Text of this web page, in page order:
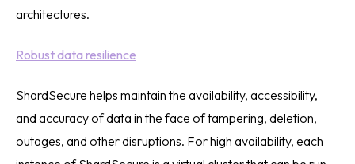
architectures.
Robust data resilience
ShardSecure helps maintain the availability, accessibility,
and accuracy of data in the face of tampering, deletion,
outages, and other disruptions. For high availability, each